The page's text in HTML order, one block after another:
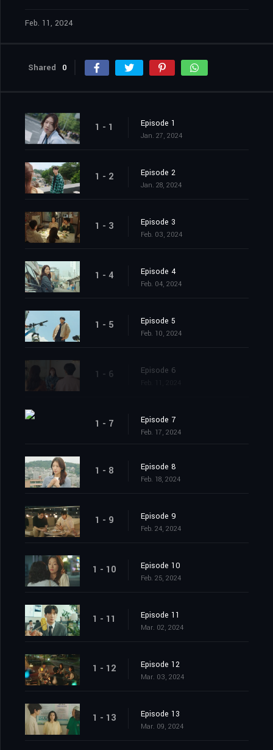
Feb. 11, 2024
Shared 0
1 - 1 Episode 1
Jan. 27, 2024
1 - 2 Episode 2
Jan. 28, 2024
1 - 3 Episode 3
Feb. 03, 2024
1 - 4 Episode 4
Feb. 04, 2024
1 - 5 Episode 5
Feb. 10, 2024
1 - 6 Episode 6
1 - 7 Episode 7
Feb. 17, 2024
1 - 8 Episode 8
Feb. 18, 2024
1 - 9 Episode 9
Feb. 24, 2024
1 - 10 Episode 10
Feb. 25, 2024
1 - 11 Episode 11
Mar. 02, 2024
1 - 12 Episode 12
Mar. 03, 2024
1 - 13 Episode 13
Mar. 09, 2024